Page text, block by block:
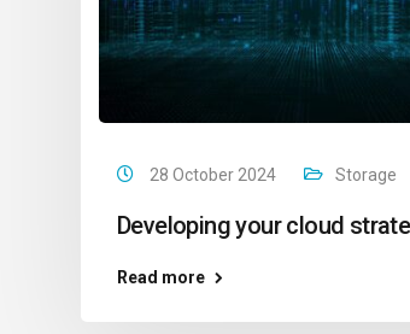
28 October 2024 Storage
Developing your cloud
Read more